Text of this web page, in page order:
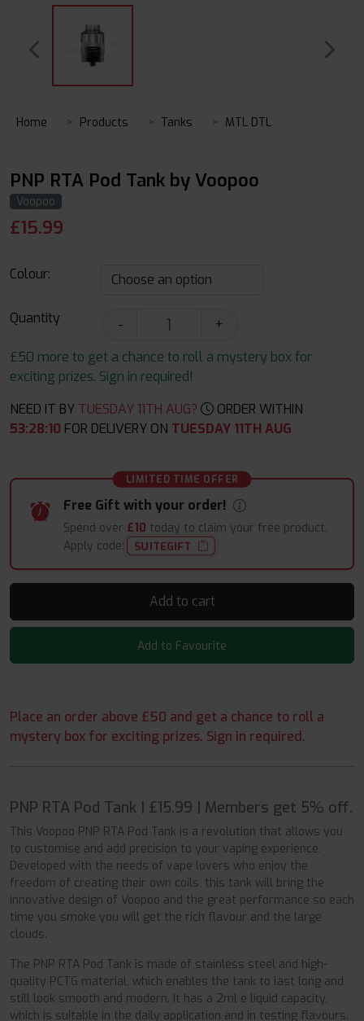
Home Products Tanks MTL DTL
PNP RTA Pod Tank by Voopoo
Voopoo
£15.99
Colour:
Quantity -
+
£50 more to get a chance to roll a mystery box for
exciting prizes. Sign in required!
NEED IT BY TUESDAY 11TH AUG?
ORDER WITHIN
53:28:10 FOR DELIVERY ON TUESDAY 11TH AUG
LIMITED TIME OFFER
Free Gift with your order!
Spend over £10 today to claim your free product.
Apply code:
SUITEGIFT
Add to cart
Add to Favourite
Place an order above £50 and get a chance to roll a
mystery box for exciting prizes. Sign in required.
PNP RTA Pod Tank | £15.99 | Members get 5% off.
This Voopoo PNP RTA Pod Tank is a revolution that allows you
to customise and add precision to your vaping experience.
Developed with the needs of vape lovers who enjoy the
freedom of creating their own coils, this tank will bring the
innovative design of Voopoo and the great performance so each
time you smoke you will get the rich flavour and the large
clouds.
The PNP RTA Pod Tank is made of stainless steel and high-
quality PCTG material, which enables the tank to last long and
still look smooth and modern. It has a 2ml e liquid capacity,
which is suitable in the daily application and in testing flavours.